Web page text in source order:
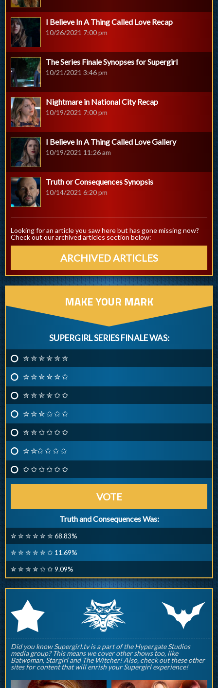
I Believe In A Thing Called Love Recap
10/26/2021 7:00 pm
The Series Finale Synopses for Supergirl
10/21/2021 3:46 pm
Nightmare in National City Recap
10/19/2021 7:00 pm
I Believe In A Thing Called Love Gallery
10/19/2021 11:26 am
Truth or Consequences Synopsis
10/14/2021 6:20 pm
Looking for an article you saw here but has gone missing now?
Check out our archived articles section below:
ARCHIVED ARTICLES
MAKE YOUR MARK
SUPERGIRL SERIES FINALE WAS:
✮ ✮ ✮ ✮ ✮ ✮
✮ ✮ ✮ ✮ ✮ ✩
✮ ✮ ✮ ✮ ✩ ✩
✮ ✮ ✮ ✩ ✩ ✩
✮ ✮ ✩ ✩ ✩ ✩
✮ ✮✩ ✩ ✩ ✩
✩ ✩ ✩ ✩ ✩ ✩
VOTE
Truth and Consequences Was:
✮ ✮ ✮ ✮ ✮ ✮ 68.83%
✮ ✮ ✮ ✮ ✮ ✩ 11.69%
✮ ✮ ✮ ✮ ✩ ✩ 9.09%
r q p
Did you know Supergirl.tv is a part of the Hypergate Studios
media group? This means we cover other shows too, like
Batwoman, Stargirl and The Witcher! Also, check out these other
sites for content that will enrish your Supergirl experience!